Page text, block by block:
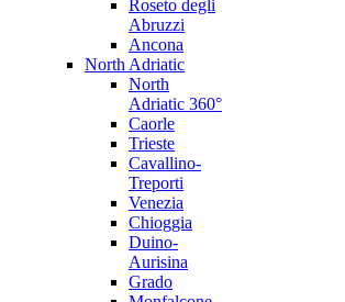
Roseto degli
Abruzzi
Ancona
North Adriatic
North
Adriatic 360°
Caorle
Trieste
Cavallino-
Treporti
Venezia
Chioggia
Duino-
Aurisina
Grado